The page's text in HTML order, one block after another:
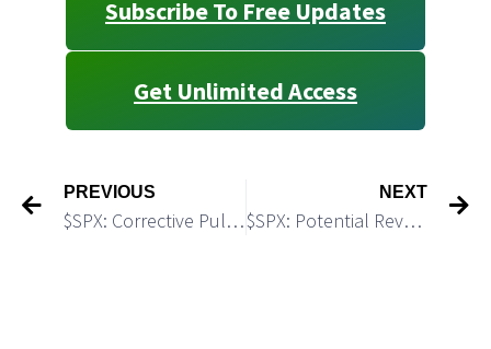
Subscribe To Free Updates
Get Unlimited Access
PREVIOUS
$SPX: Corrective Pullback is Expected
NEXT
$SPX: Potential Reversal Point: Watch 6,222 – the Perfect Fib Confluence